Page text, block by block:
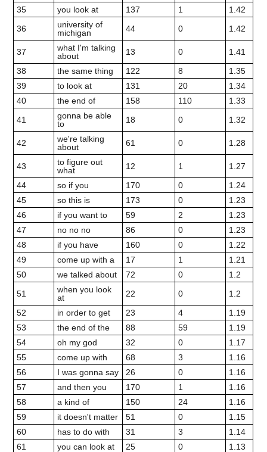
35
you look at 137 1
1.42
36
university of
michigan
44 0 1.42
37
what I'm talking
about
13 0
1.41
38
the same thing 122 8
1.35
39
to look at 131 20
1.34
40
the end of 158 110
1.33
41
gonna be able
to
18 0 1.32
42
we're talking
about
61 0 1.28
43
to figure out
what
12 1
1.27
44
so if you 170 0
1.24
45
so this is 173 0
1.23
46
if you want to 59 2
1.23
47
no no no 86 0
1.23
48
if you have 160 0
1.22
49
come up with a 17 1
1.21
50
we talked about 72 0
1.2
51
when you look
at
22 0
1.2
52
in order to get 23 4
1.19
53
the end of the 88 59
1.19
54
oh my god 32 0
1.17
55
come up with 68 3
1.16
56
I was gonna say 26 0
1.16
57
and then you 170 1
1.16
58
a kind of 150 24
1.16
59
it doesn't matter 51 0
1.15
60
has to do with 31 3
1.14
61
you can look at 25 0
1.13